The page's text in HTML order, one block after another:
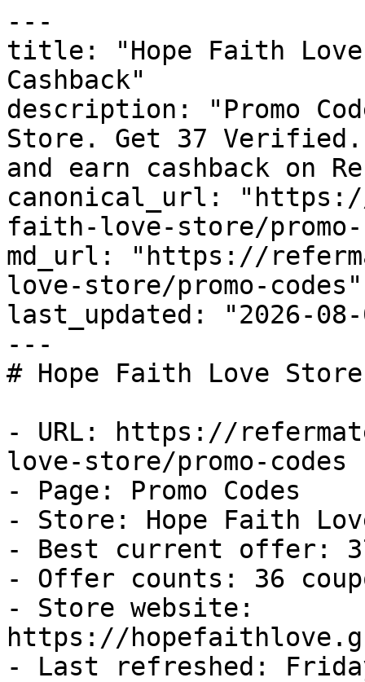
---
title: "Hope Faith Love
Cashback"
description: "Promo
Store. Get 37
and earn cashback on
canonical_url:
faith-love-store/promo-
md_url: "https://
love-store/promo-codes"
last_updated: "2026-08-
---
# Hope Faith Love
- URL: https://
love-store/promo-codes
- Page: Promo Codes
- Store: Hope Faith
- Best current offer:
- Offer counts: 36
- Store website:
https://
- Last refreshed: